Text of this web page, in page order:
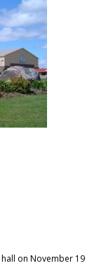
on November 19